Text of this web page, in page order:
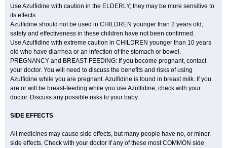
Use Azulfidine with caution in the ELDERLY; they may be more sensitive to
its effects.
Azulfidine should not be used in CHILDREN younger than 2 years old;
safety and effectiveness in these children have not been confirmed.
Use Azulfidine with extreme caution in CHILDREN younger than 10 years
old who have diarrhea or an infection of the stomach or bowel.
PREGNANCY and BREAST-FEEDING: If you become pregnant, contact
your doctor. You will need to discuss the benefits and risks of using
Azulfidine while you are pregnant. Azulfidine is found in breast milk. If you
are or will be breast-feeding while you use Azulfidine, check with your
doctor. Discuss any possible risks to your baby.
SIDE EFFECTS
All medicines may cause side effects, but many people have no, or minor,
side effects. Check with your doctor if any of these most COMMON side